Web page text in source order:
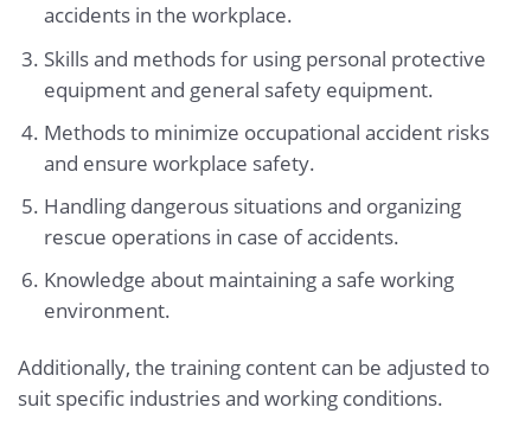
accidents in the workplace.
Skills and methods for using personal protective
equipment and general safety equipment.
Methods to minimize occupational accident risks
and ensure workplace safety.
Handling dangerous situations and organizing
rescue operations in case of accidents.
Knowledge about maintaining a safe working
environment.
Additionally, the training content can be adjusted to
suit specific industries and working conditions.